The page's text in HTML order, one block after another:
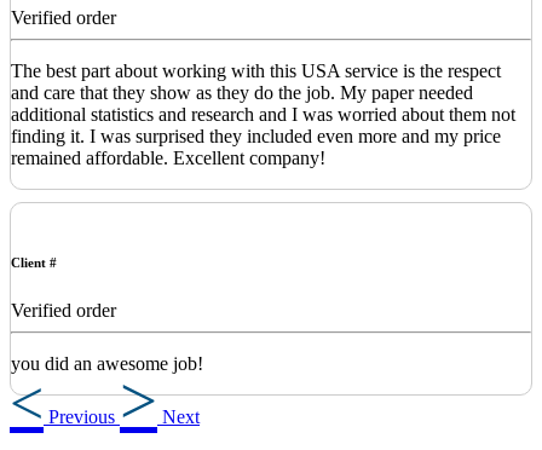
Verified order
The best part about working with this USA service is the respect
and care that they show as they do the job. My paper needed
additional statistics and research and I was worried about them not
finding it. I was surprised they included even more and my price
remained affordable. Excellent company!
Client #
Verified order
you did an awesome job!
Previous Next